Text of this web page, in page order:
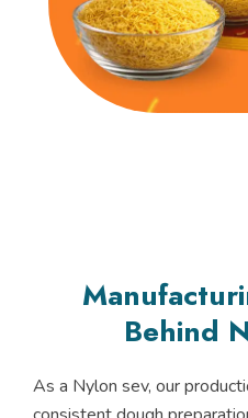
Behind
As a Nylon sev, our